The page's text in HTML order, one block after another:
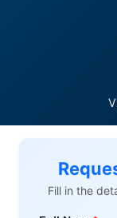
Fill in the